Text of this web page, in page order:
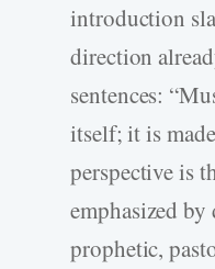
introduction
direction
sentences:
itself; it is
perspective is
emphasized
prophetic,